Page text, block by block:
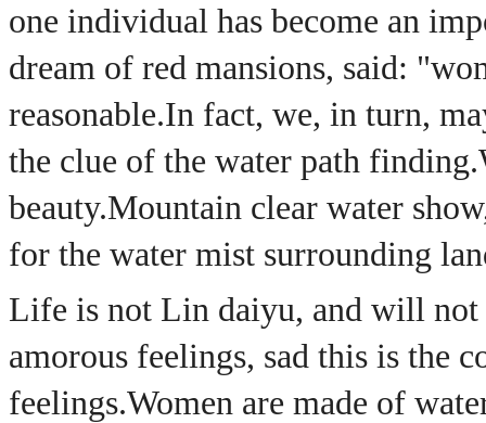
one individual has become an
dream of red mansions, said:
reasonable.In fact, we, in turn,
the clue of the water path finding.
beauty.Mountain clear water
for the water mist surrounding
Life is not Lin daiyu, and will not
amorous feelings, sad this is the
feelings.Women are made of